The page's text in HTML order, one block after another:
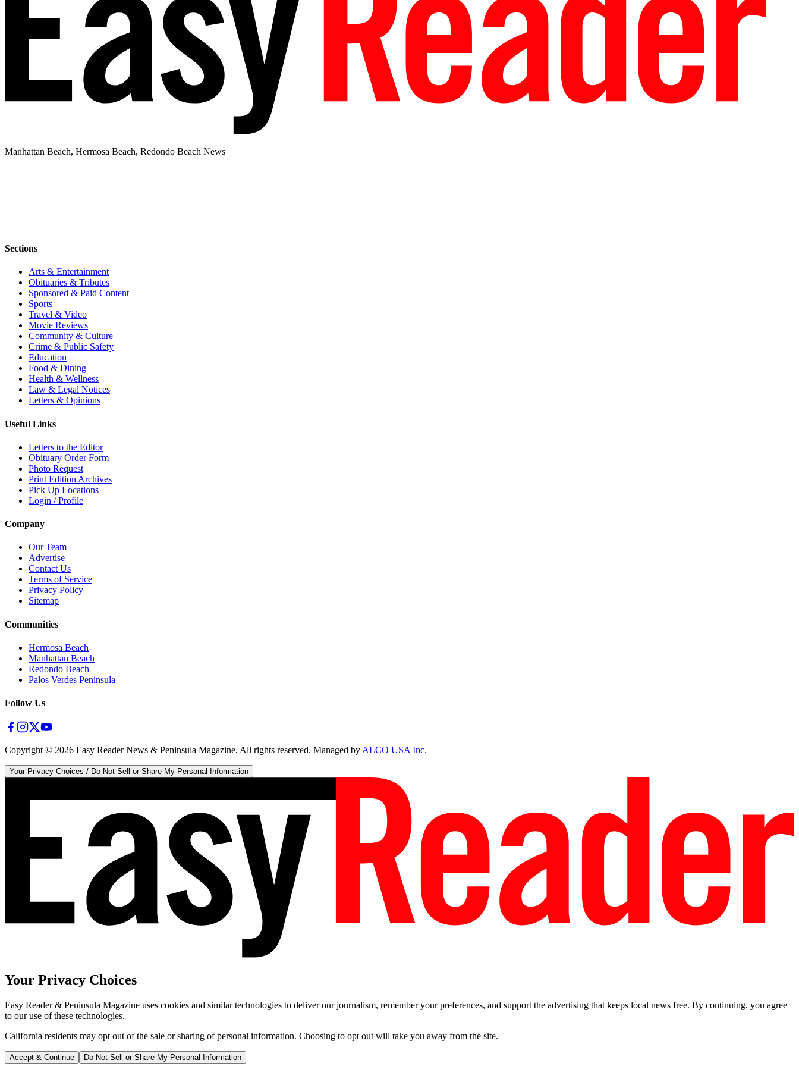
Manhattan Beach, Hermosa Beach, Redondo Beach News
Sections
Arts & Entertainment
Obituaries & Tributes
Sponsored & Paid Content
Sports
Travel & Video
Movie Reviews
Community & Culture
Crime & Public Safety
Education
Food & Dining
Health & Wellness
Law & Legal Notices
Letters & Opinions
Useful Links
Letters to the Editor
Obituary Order Form
Photo Request
Print Edition Archives
Pick Up Locations
Login / Profile
Company
Our Team
Advertise
Contact Us
Terms of Service
Privacy Policy
Sitemap
Communities
Hermosa Beach
Manhattan Beach
Redondo Beach
Palos Verdes Peninsula
Follow Us
Copyright © 2026 Easy Reader News & Peninsula Magazine, All rights reserved. Managed byALCO USA Inc.
Your Privacy Choices / Do Not Sell or Share My Personal Information
Your Privacy Choices
Easy Reader & Peninsula Magazine uses cookies and similar technologies to deliver our journalism, remember your preferences, and support the advertising that keeps local news free. By continuing, you agree
to our use of these technologies.
California residents may opt out of the sale or sharing of personal information. Choosing to opt out will take you away from the site.
Accept & Continue Do Not Sell or Share My Personal Information